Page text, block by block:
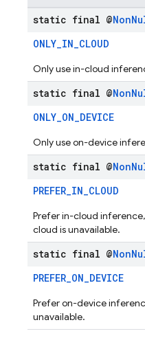
static final @Non
ONLY_IN_CLOUD
Only use in-cloud
static final @Non
ONLY_ON_DEVICE
Only use on-device
static final @Non
PREFER_IN_CLOUD
Prefer in-cloud
cloud is unavailable.
static final @Non
PREFER_ON_DEVICE
Prefer on-device
unavailable.